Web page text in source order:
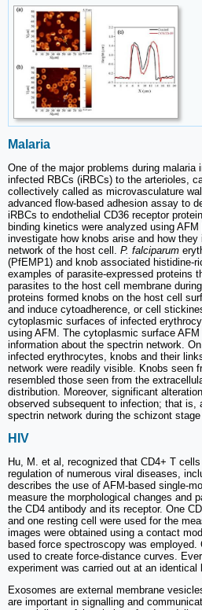
Malaria
One of the major problems during
infected RBCs (iRBCs) to the arterioles,
collectively called as microvasculature
advanced flow-based adhesion assay to
iRBCs to endothelial CD36 receptor
binding kinetics were analyzed using AFM
investigate how knobs arise and how
network of the host cell. P. falciparum
(PfEMP1) and knob associated histidine-
examples of parasite-expressed proteins
parasites to the host cell membrane
proteins formed knobs on the host cell
and induce cytoadherence, or cell
cytoplasmic surfaces of infected
using AFM. The cytoplasmic surface AFM
information about the spectrin network.
infected erythrocytes, knobs and their
network were readily visible. Knobs seen
resembled those seen from the
distribution. Moreover, significant
observed subsequent to infection; that is,
spectrin network during the schizont
HIV
Hu, M. et al, recognized that CD4+ T
regulation of numerous viral diseases,
describes the use of AFM-based single-
measure the morphological changes and
the CD4 antibody and its receptor. One
and one resting cell were used for the
images were obtained using a contact
based force spectroscopy was employed.
used to create force-distance curves.
experiment was carried out at an identical
Exosomes are external membrane
are important in signalling and